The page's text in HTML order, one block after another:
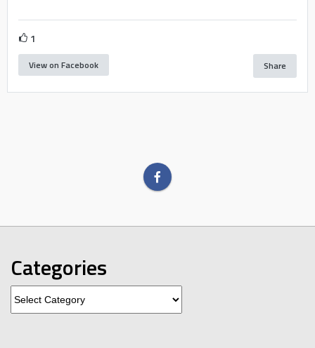
1
View on Facebook Share
Categories
Categories